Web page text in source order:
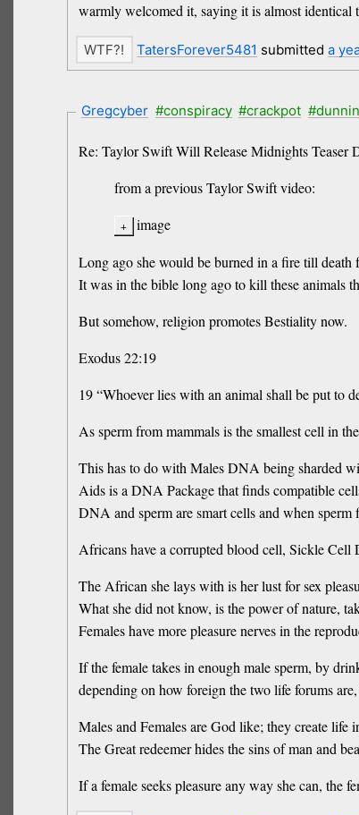
warmly welcomed it, saying it is almost
TatersForever5481 submitted a
Gregcyber #conspiracy #crackpot
Re: Taylor Swift Will Release Midnights
from a previous Taylor Swift video:
image
Long ago she would be burned in a fire till
It was in the bible long ago to kill these animals
But somehow, religion promotes Bestiality now.
Exodus 22:19
19 “Whoever lies with an animal shall be put to
As sperm from mammals is the smallest cell in
This has to do with Males DNA being sharded
Aids is a DNA Package that finds compatible
DNA and sperm are smart cells and when
Africans have a corrupted blood cell, Sickle
The African she lays with is her lust for sex
What she did not know, is the power of nature,
Females have more pleasure nerves in the
If the female takes in enough male sperm, by
depending on how foreign the two life forums
Males and Females are God like; they create life
The Great redeemer hides the sins of man and
If a female seeks pleasure any way she can, the